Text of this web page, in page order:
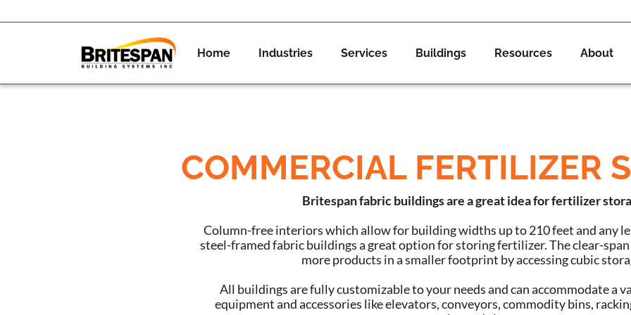
Home Industries Services Buildings Resources About
COMMERCIAL FERTILIZER
Britespan fabric buildings are a great idea for fertilizer
Column-free interiors which allow for building widths up to 210 feet and any
steel-framed fabric buildings a great option for storing fertilizer. The clear-
more products in a smaller footprint by accessing cubic
All buildings are fully customizable to your needs and can accommodate a
equipment and accessories like elevators, conveyors, commodity bins,